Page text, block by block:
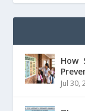
How
Jul 30,